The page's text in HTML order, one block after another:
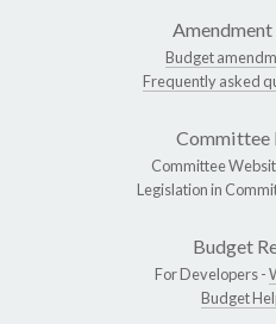
Amendment
Budget
Frequently asked
Committee
Committee
Legislation in
Budget
For Developers -
Budget